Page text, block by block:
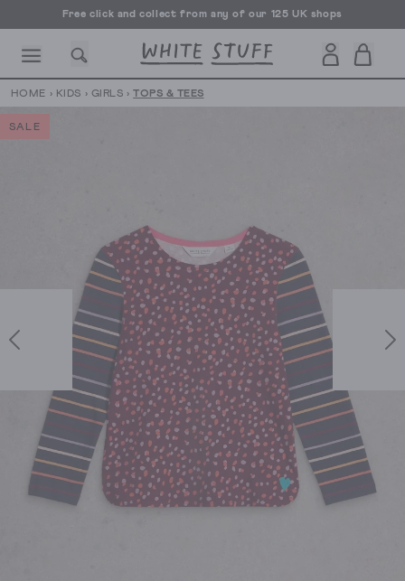
Free click and collect from any of our 125 UK shops
Free UK delivery over £70
HOME › KIDS › GIRLS › TOPS & TEES
SALE